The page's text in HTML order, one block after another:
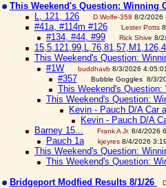
This Weekend's Question: Winning
L, 121, 126 D.Wolfe-358 8/2/2026
#41a, #114m #126 Lester Potts
#134, #44, #99 Rick Shive 8/
This Weekend's Question:
#1W buddhavb8/3/2026
#357 Bubble Goggles 8/3/
This Weekend's
This Weekend's Question:
Kevin - Pauch D/A Car
Kevin - Pauch D/A
Barney 15... Frank A Jr. 8/4/2026
Pauch 1a kjeyres8/4/2026
This Weekend's Question:
This Weekend's Question:
Bridgeport Modfied Results 8/1/26